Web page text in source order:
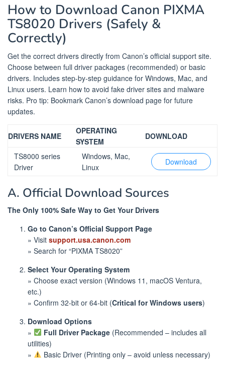
How to Download Canon PIXMA
TS8020 Drivers (Safely &
Correctly)
Get the correct drivers directly from Canon’s official support site.
Choose between full driver packages (recommended) or basic
drivers. Includes step-by-step guidance for Windows, Mac, and
Linux users. Learn how to avoid fake driver sites and malware
risks. Pro tip: Bookmark Canon’s download page for future
updates.
DRIVERS NAME
OPERATING
SYSTEM
DOWNLOAD
TS8000 series
Driver
Windows, Mac,
Linux
Download
A. Official Download Sources
The Only 100% Safe Way to Get Your Drivers
Go to Canon’s Official Support Page
» Visit support.usa.canon.com
» Search for “PIXMA TS8020”
Select Your Operating System
» Choose exact version (Windows 11, macOS Ventura,
etc.)
» Confirm 32-bit or 64-bit (Critical for Windows users)
Download Options
»
Full Driver Package(Recommended – includes all
utilities)
»
Basic Driver (Printing only – avoid unless necessary)